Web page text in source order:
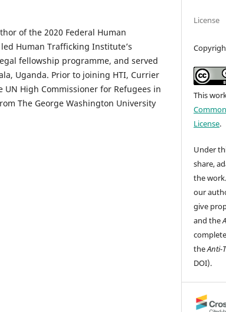
of the 2020 Federal Human
Human Trafficking Institute’s
fellowship programme, and served
Uganda. Prior to joining HTI, Currier
UN High Commissioner for Refugees in
The George Washington University
License
This
License.
Under
share,
the
our
give
and the
theAnti-
DOI).